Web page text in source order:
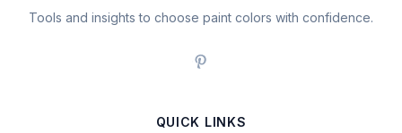
Tools and insights to choose paint colors with confidence.
QUICK LINKS